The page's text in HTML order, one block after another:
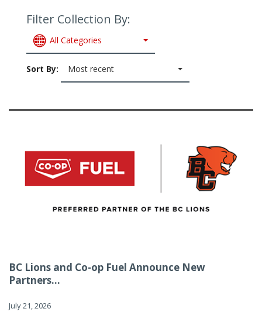
Filter Collection By:
All Categories
Sort By: Most recent
BC Lions and Co-op Fuel Announce New
Partners...
July 21, 2026